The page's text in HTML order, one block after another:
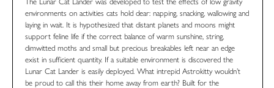
environments on activities cats hold dear: napping, snacking, wallowing and
laying in wait. It is hypothesized that distant planets and moons might
support feline life if the correct balance of warm sunshine, string,
dimwitted moths and small but precious breakables left near an edge
exist in sufficient quantity. If a suitable environment is discovered the
Lunar Cat Lander is easily deployed. What intrepid Astrokitty wouldn’t
be proud to call this their home away from earth? Built for the